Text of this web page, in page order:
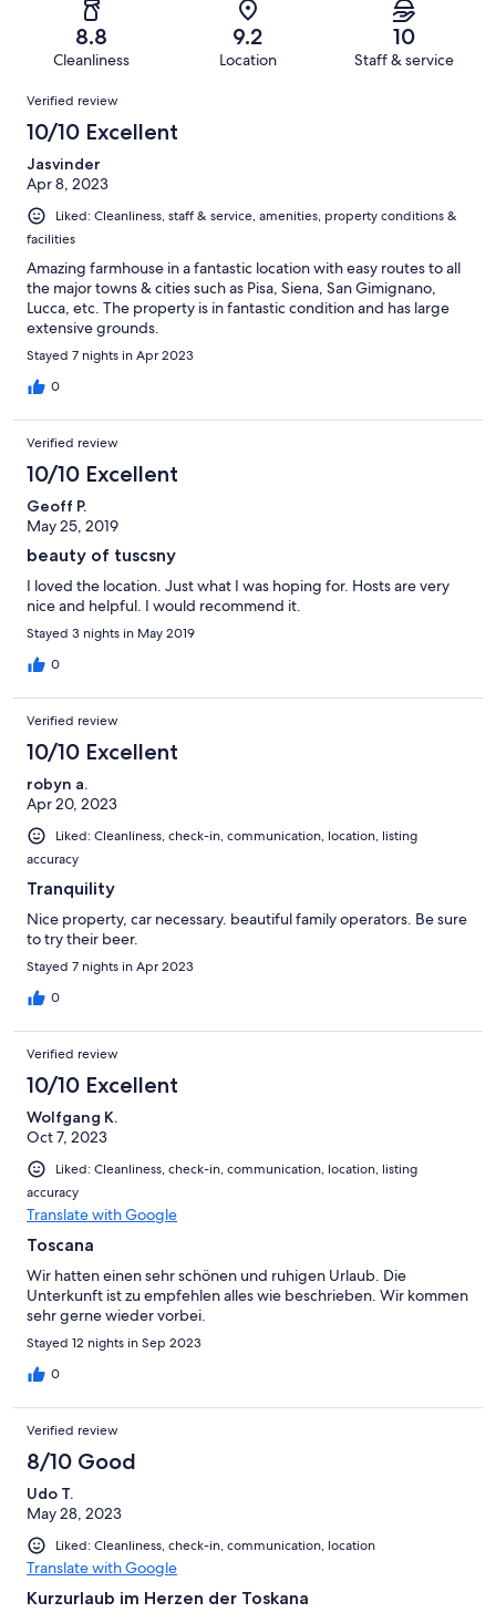
reviews
reviews
of
reviews
8.8
Cleanliness
9.2
Location
10
Staff & service
Reviews
Verified review
10/10 Excellent
Jasvinder
Apr 8, 2023
Liked: Cleanliness, staff & service, amenities, property conditions &
facilities
Amazing farmhouse in a fantastic location with easy routes to all
the major towns & cities such as Pisa, Siena, San Gimignano,
Lucca, etc. The property is in fantastic condition and has large
extensive grounds.
Stayed 7 nights in Apr 2023
0
Verified review
10/10 Excellent
Geoff P.
May 25, 2019
beauty of tuscsny
I loved the location. Just what I was hoping for. Hosts are very
nice and helpful. I would recommend it.
Stayed 3 nights in May 2019
0
Verified review
10/10 Excellent
robyn a.
Apr 20, 2023
Liked: Cleanliness, check-in, communication, location, listing
accuracy
Tranquility
Nice property, car necessary. beautiful family operators. Be sure
to try their beer.
Stayed 7 nights in Apr 2023
0
Verified review
10/10 Excellent
Wolfgang K.
Oct 7, 2023
Liked: Cleanliness, check-in, communication, location, listing
accuracy
Translate with Google
Toscana
Wir hatten einen sehr schönen und ruhigen Urlaub. Die
Unterkunft ist zu empfehlen alles wie beschrieben. Wir kommen
sehr gerne wieder vorbei.
Stayed 12 nights in Sep 2023
0
Verified review
8/10 Good
Udo T.
May 28, 2023
Liked: Cleanliness, check-in, communication, location
Translate with Google
Kurzurlaub im Herzen der Toskana